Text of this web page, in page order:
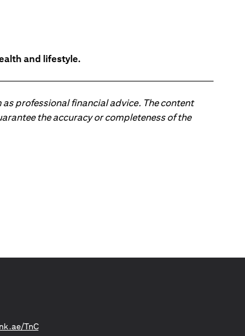
and lifestyle.
professional financial advice. The content
the accuracy or completeness of the
TnC(opens in a new tab)